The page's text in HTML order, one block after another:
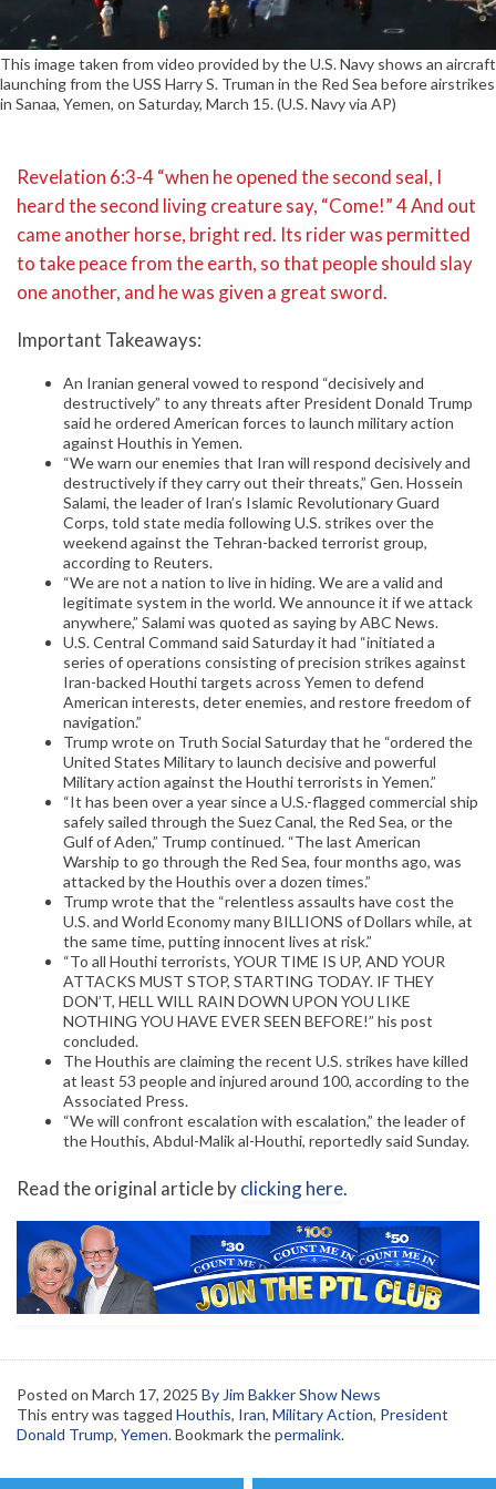
This image taken from video provided by the U.S. Navy shows an aircraft
launching from the USS Harry S. Truman in the Red Sea before airstrikes
in Sanaa, Yemen, on Saturday, March 15. (U.S. Navy via AP)
Revelation 6:3-4 “when he opened the second seal, I
heard the second living creature say, “Come!” 4 And out
came another horse, bright red. Its rider was permitted
to take peace from the earth, so that people should slay
one another, and he was given a great sword.
Important Takeaways:
An Iranian general vowed to respond “decisively and
destructively” to any threats after President Donald Trump
said he ordered American forces to launch military action
against Houthis in Yemen.
“We warn our enemies that Iran will respond decisively and
destructively if they carry out their threats,” Gen. Hossein
Salami, the leader of Iran’s Islamic Revolutionary Guard
Corps, told state media following U.S. strikes over the
weekend against the Tehran-backed terrorist group,
according to Reuters.
“We are not a nation to live in hiding. We are a valid and
legitimate system in the world. We announce it if we attack
anywhere,” Salami was quoted as saying by ABC News.
U.S. Central Command said Saturday it had “initiated a
series of operations consisting of precision strikes against
Iran-backed Houthi targets across Yemen to defend
American interests, deter enemies, and restore freedom of
navigation.”
Trump wrote on Truth Social Saturday that he “ordered the
United States Military to launch decisive and powerful
Military action against the Houthi terrorists in Yemen.”
“It has been over a year since a U.S.-flagged commercial ship
safely sailed through the Suez Canal, the Red Sea, or the
Gulf of Aden,” Trump continued. “The last American
Warship to go through the Red Sea, four months ago, was
attacked by the Houthis over a dozen times.”
Trump wrote that the “relentless assaults have cost the
U.S. and World Economy many BILLIONS of Dollars while, at
the same time, putting innocent lives at risk.”
“To all Houthi terrorists, YOUR TIME IS UP, AND YOUR
ATTACKS MUST STOP, STARTING TODAY. IF THEY
DON’T, HELL WILL RAIN DOWN UPON YOU LIKE
NOTHING YOU HAVE EVER SEEN BEFORE!” his post
concluded.
The Houthis are claiming the recent U.S. strikes have killed
at least 53 people and injured around 100, according to the
Associated Press.
“We will confront escalation with escalation,” the leader of
the Houthis, Abdul-Malik al-Houthi, reportedly said Sunday.
Read the original article byclicking here.
Posted on March 17, 2025 By Jim Bakker Show News
This entry was tagged Houthis, Iran, Military Action, President
Donald Trump, Yemen. Bookmark thepermalink.